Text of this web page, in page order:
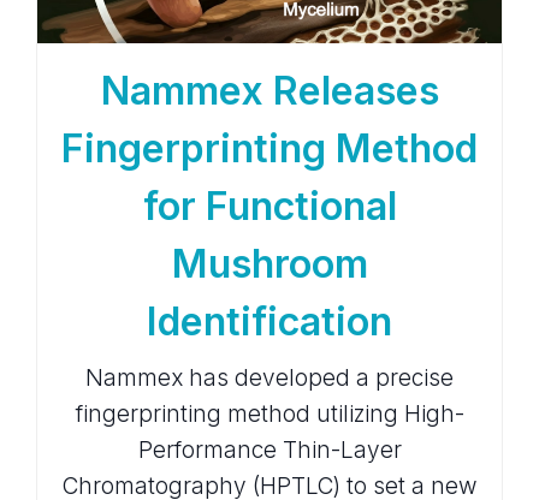
Nammex Releases
Fingerprinting Method
for Functional
Mushroom
Identification
Nammex has developed a precise
fingerprinting method utilizing High-
Performance Thin-Layer
Chromatography (HPTLC) to set a new